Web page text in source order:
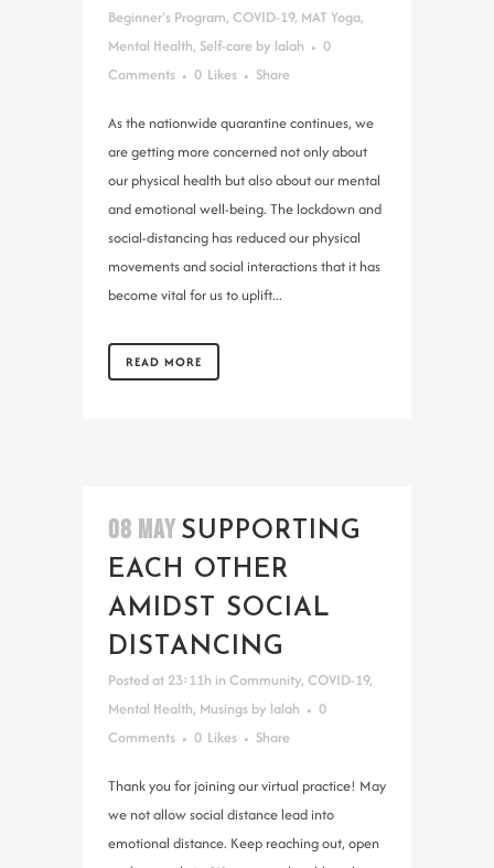
Beginner's Program, COVID-19, MAT Yoga,
Mental Health, Self-care by lalah
0
Comments
0 Likes Share
As the nationwide quarantine continues, we
are getting more concerned not only about
our physical health but also about our mental
and emotional well-being. The lockdown and
social-distancing has reduced our physical
movements and social interactions that it has
become vital for us to uplift...
READ MORE
08 MAY SUPPORTING
EACH OTHER
AMIDST SOCIAL
DISTANCING
Posted at 23:11h in Community, COVID-19,
Mental Health, Musings by lalah
0
Comments
0 Likes Share
Thank you for joining our virtual practice! May
we not allow social distance lead into
emotional distance. Keep reaching out, open